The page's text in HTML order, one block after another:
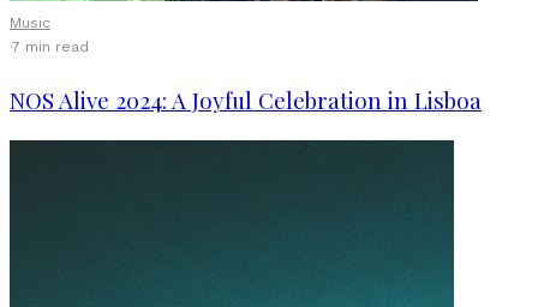
Music
·7 min read
NOS Alive 2024: A Joyful Celebration in Lisboa